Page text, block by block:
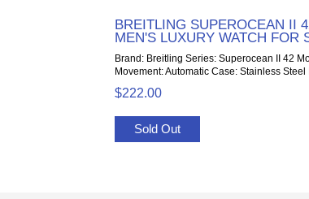
BREITLING SUPEROCEAN II
MEN'S LUXURY WATCH FOR
Brand: Breitling Series: Superocean II 42
Movement: Automatic Case: Stainless Steel
$222.00
Sold Out